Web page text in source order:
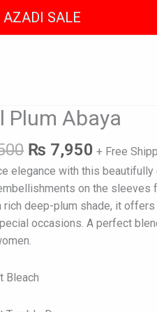
AZADI SALE
Plum Abaya
Original
price
was:
₨ 10,500.
₨ 7,950
Current
price
is:
₨
+ Free
elegance with this
on the sleeves
rich deep-plum shade, it
occasions. A perfect
Bleach